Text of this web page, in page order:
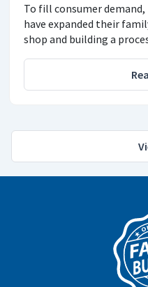
To fill consumer demand,
have expanded their
shop and building a